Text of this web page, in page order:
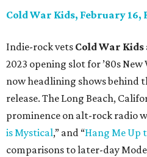
Cold War Kids, February 16,
Indie-rock vets Cold War Kids
2023 opening slot for ’80s New
now headlining shows behind
release. The Long Beach,
prominence on alt-rock radio
is Mystical,” and “Hang Me Up
comparisons to later-day